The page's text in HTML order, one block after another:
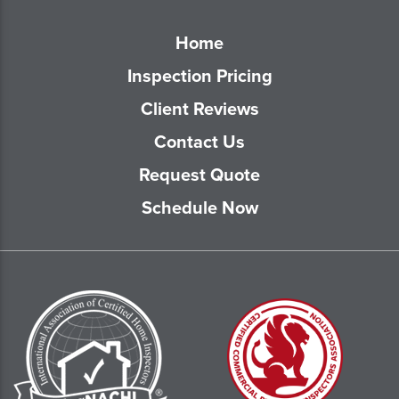
Home
Inspection Pricing
Client Reviews
Contact Us
Request Quote
Schedule Now